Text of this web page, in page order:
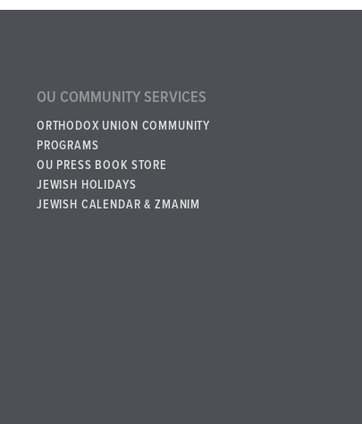
OU COMMUNITY SERVICES
ORTHODOX UNION COMMUNITY
PROGRAMS
OU PRESS BOOK STORE
JEWISH HOLIDAYS
JEWISH CALENDAR & ZMANIM